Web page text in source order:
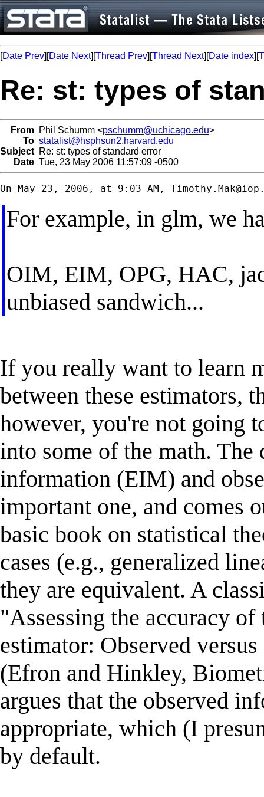
[Date Prev][Date Next][Thread Prev][Thread Next][Date index][
Re: st: types of
From Phil Schumm <pschumm@uchicago.edu>
To statalist@hsphsun2.harvard.edu
Subject Re: st: types of standard error
Date Tue, 23 May 2006 11:57:09 -0500
On May 23, 2006, at 9:03 AM,
For example, in glm, we
OIM, EIM, OPG, HAC,
unbiased sandwich...
If you really want to learn
between these estimators,
however, you're not going
into some of the math.
information (EIM) and
important one, and comes
basic book on statistical
cases (e.g., generalized
they are equivalent. A
"Assessing the accuracy
estimator: Observed
(Efron and Hinkley,
argues that the observed
appropriate, which (I
by default.